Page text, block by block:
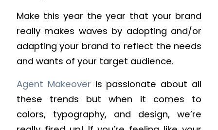
Make this year the year that your brand
really makes waves by adopting and/or
adapting your brand to reflect the needs
and wants of your target audience.
Agent Makeover is passionate about all
these trends but when it comes to
colors, typography, and design, we’re